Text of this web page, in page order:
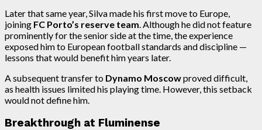
Later that same year, Silva made his first move to Europe,
joining FC Porto’s reserve team. Although he did not feature
prominently for the senior side at the time, the experience
exposed him to European football standards and discipline —
lessons that would benefit him years later.
A subsequent transfer to Dynamo Moscowproved difficult,
as health issues limited his playing time. However, this setback
would not define him.
Breakthrough at Fluminense